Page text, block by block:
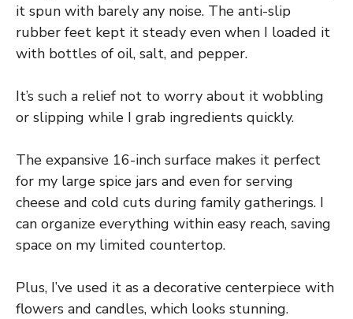
it spun with barely any noise. The anti-slip
rubber feet kept it steady even when I loaded it
with bottles of oil, salt, and pepper.
It’s such a relief not to worry about it wobbling
or slipping while I grab ingredients quickly.
The expansive 16-inch surface makes it perfect
for my large spice jars and even for serving
cheese and cold cuts during family gatherings. I
can organize everything within easy reach, saving
space on my limited countertop.
Plus, I’ve used it as a decorative centerpiece with
flowers and candles, which looks stunning.